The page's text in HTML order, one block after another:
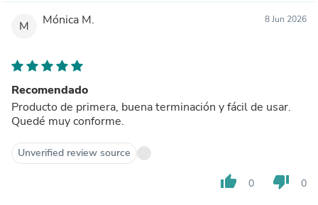
M Mónica M. 8 Jun 2026
Recomendado
Producto de primera, buena terminación y fácil de usar.
Quedé muy conforme.
Unverified review source
thumb_up 0 thumb_down 0